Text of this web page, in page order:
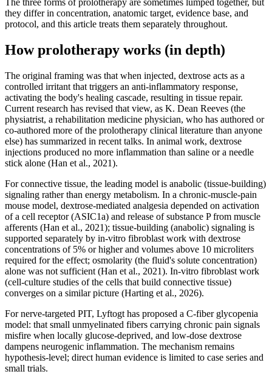
The three forms of prolotherapy are sometimes lumped together, but
they differ in concentration, anatomic target, evidence base, and
protocol, and this article treats them separately throughout.
How prolotherapy works (in depth)
The original framing was that when injected, dextrose acts as a
controlled irritant that triggers an anti-inflammatory response,
activating the body's healing cascade, resulting in tissue repair.
Current research has revised that view, as K. Dean Reeves (the
physiatrist, a rehabilitation medicine physician, who has authored or
co-authored more of the prolotherapy clinical literature than anyone
else) has summarized in recent talks. In animal work, dextrose
injections produced no more inflammation than saline or a needle
stick alone (Han et al., 2021).
For connective tissue, the leading model is anabolic (tissue-building)
signaling rather than energy metabolism. In a chronic-muscle-pain
mouse model, dextrose-mediated analgesia depended on activation
of a cell receptor (ASIC1a) and release of substance P from muscle
afferents (Han et al., 2021); tissue-building (anabolic) signaling is
supported separately by in-vitro fibroblast work with dextrose
concentrations of 5% or higher and volumes above 10 microliters
required for the effect; osmolarity (the fluid's solute concentration)
alone was not sufficient (Han et al., 2021). In-vitro fibroblast work
(cell-culture studies of the cells that build connective tissue)
converges on a similar picture (Harting et al., 2026).
For nerve-targeted PIT, Lyftogt has proposed a C-fiber glycopenia
model: that small unmyelinated fibers carrying chronic pain signals
misfire when locally glucose-deprived, and low-dose dextrose
dampens neurogenic inflammation. The mechanism remains
hypothesis-level; direct human evidence is limited to case series and
small trials.